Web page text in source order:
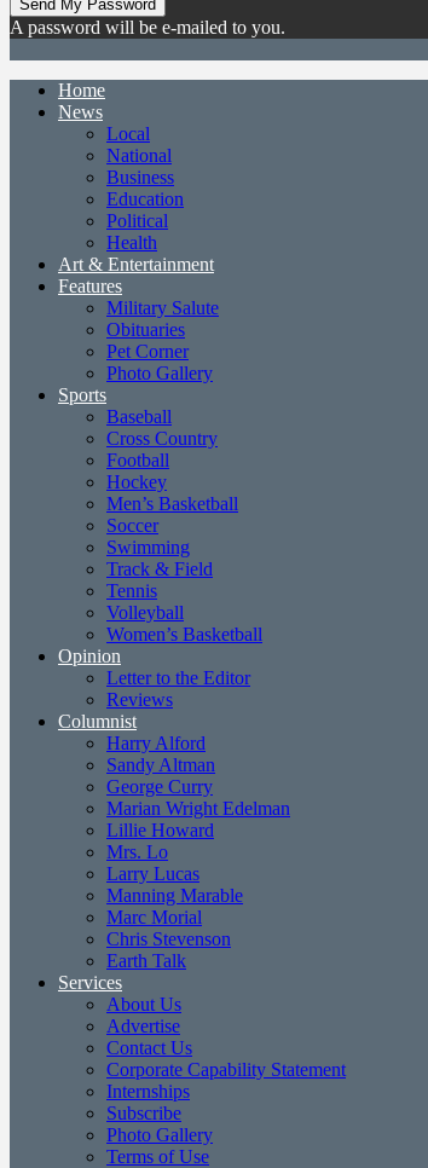
A password will be e-mailed to you.
Home
News
Local
National
Business
Education
Political
Health
Art & Entertainment
Features
Military Salute
Obituaries
Pet Corner
Photo Gallery
Sports
Baseball
Cross Country
Football
Hockey
Men’s Basketball
Soccer
Swimming
Track & Field
Tennis
Volleyball
Women’s Basketball
Opinion
Letter to the Editor
Reviews
Columnist
Harry Alford
Sandy Altman
George Curry
Marian Wright Edelman
Lillie Howard
Mrs. Lo
Larry Lucas
Manning Marable
Marc Morial
Chris Stevenson
Earth Talk
Services
About Us
Advertise
Contact Us
Corporate Capability Statement
Internships
Subscribe
Photo Gallery
Terms of Use